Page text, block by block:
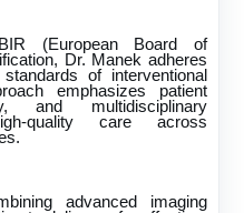
(European Board of
Dr. Manek adheres
of interventional
emphasizes patient
and multidisciplinary
quality care across
advanced imaging